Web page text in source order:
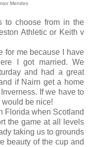
Mendes
to choose from in the
Athletic or Keith v
for me because I have
I got married. We
and had a great
if Nairn get a home
If we have to
be nice!
Florida when Scotland
the game at all levels
taking us to grounds
beauty of the cup and